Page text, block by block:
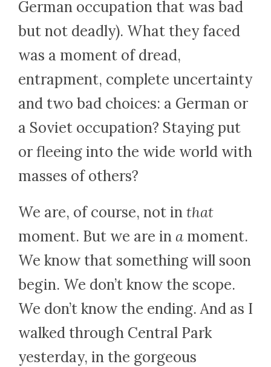
German occupation that was bad
but not deadly). What they faced
was a moment of dread,
entrapment, complete uncertainty
and two bad choices: a German or
a Soviet occupation? Staying put
or fleeing into the wide world with
masses of others?
We are, of course, not inthat
moment. But we are in a moment.
We know that something will soon
begin. We don’t know the scope.
We don’t know the ending. And as I
walked through Central Park
yesterday, in the gorgeous